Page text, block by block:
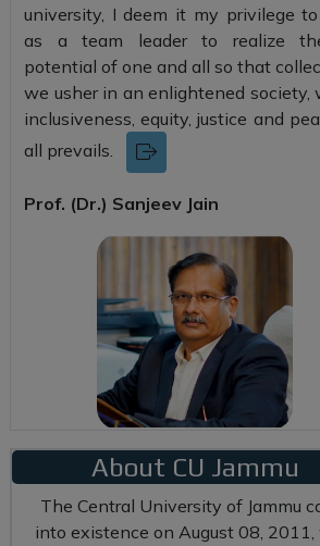
university, I deem it my privilege
as a team leader to realize
potential of one and all so that
we usher in an enlightened society,
inclusiveness, equity, justice and
all prevails.
Prof. (Dr.) Sanjeev Jain
About CU Jammu
The Central University of Jammu
into existence on August 08,